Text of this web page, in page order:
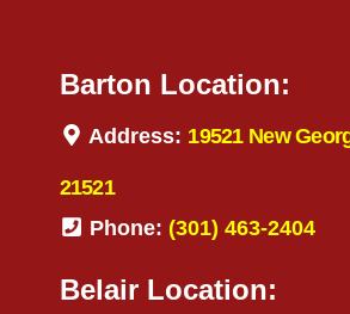
Barton Location:
Address: 19521 New
21521
Phone: (301) 463-2404
Belair Location: